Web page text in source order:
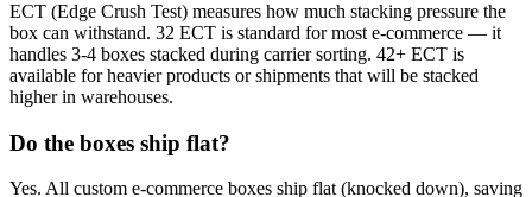
ECT (Edge Crush Test) measures how much stacking pressure the
box can withstand. 32 ECT is standard for most e-commerce — it
handles 3-4 boxes stacked during carrier sorting. 42+ ECT is
available for heavier products or shipments that will be stacked
higher in warehouses.
Do the boxes ship flat?
Yes. All custom e-commerce boxes ship flat (knocked down), saving